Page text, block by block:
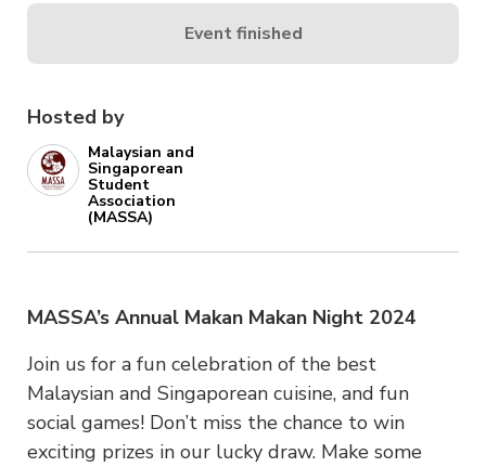
Hosted by
Malaysian and
Singaporean
Student
Association
(MASSA)
MASSA’s Annual Makan Makan Night 2024
Join us for a fun celebration of the best
Malaysian and Singaporean cuisine, and fun
social games! Don’t miss the chance to win
exciting prizes in our lucky draw. Make some
Event finished